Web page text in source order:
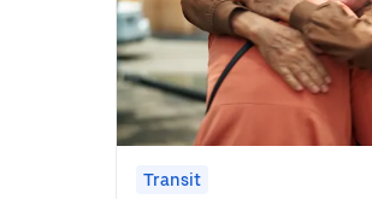
Transit